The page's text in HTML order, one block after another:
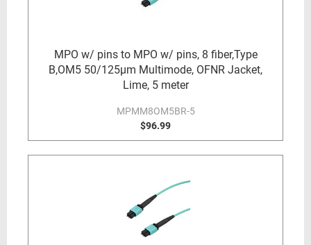
MPO w/ pins to MPO w/ pins, 8 fiber,Type
B,OM5 50/125µm Multimode, OFNR Jacket,
Lime, 5 meter
MPMM8OM5BR-5
$96.99